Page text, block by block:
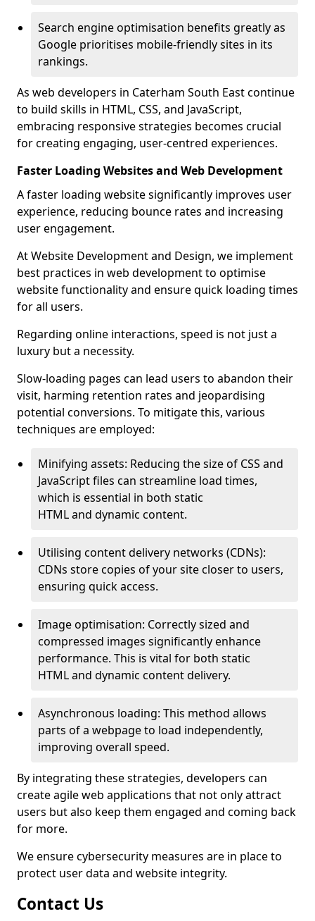
Search engine optimisation benefits greatly as
Google prioritises mobile-friendly sites in its
rankings.
As web developers in Caterham South East continue
to build skills in HTML, CSS, and JavaScript,
embracing responsive strategies becomes crucial
for creating engaging, user-centred experiences.
Faster Loading Websites and Web Development
A faster loading website significantly improves user
experience, reducing bounce rates and increasing
user engagement.
At Website Development and Design, we implement
best practices in web development to optimise
website functionality and ensure quick loading times
for all users.
Regarding online interactions, speed is not just a
luxury but a necessity.
Slow-loading pages can lead users to abandon their
visit, harming retention rates and jeopardising
potential conversions. To mitigate this, various
techniques are employed:
Minifying assets: Reducing the size of CSS and
JavaScript files can streamline load times,
which is essential in both static
HTML and dynamic content.
Utilising content delivery networks (CDNs):
CDNs store copies of your site closer to users,
ensuring quick access.
Image optimisation: Correctly sized and
compressed images significantly enhance
performance. This is vital for both static
HTML and dynamic content delivery.
Asynchronous loading: This method allows
parts of a webpage to load independently,
improving overall speed.
By integrating these strategies, developers can
create agile web applications that not only attract
users but also keep them engaged and coming back
for more.
We ensure cybersecurity measures are in place to
protect user data and website integrity.
Contact Us